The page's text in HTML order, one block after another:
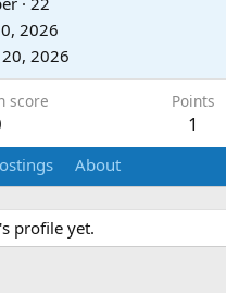
2026
20, 2026
score Points
1
About
profile yet.